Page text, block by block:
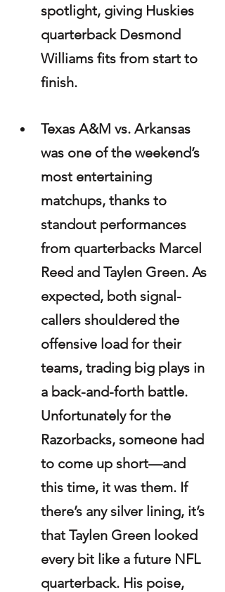
spotlight, giving Huskies
quarterback Desmond
Williams fits from start to
finish.
Texas A&M vs. Arkansas
was one of the weekend’s
most entertaining
matchups, thanks to
standout performances
from quarterbacks Marcel
Reed and Taylen Green. As
expected, both signal-
callers shouldered the
offensive load for their
teams, trading big plays in
a back-and-forth battle.
Unfortunately for the
Razorbacks, someone had
to come up short—and
this time, it was them. If
there’s any silver lining, it’s
that Taylen Green looked
every bit like a future NFL
quarterback. His poise,